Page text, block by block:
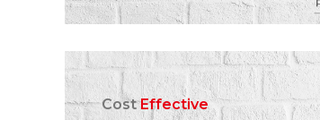
CostEffective